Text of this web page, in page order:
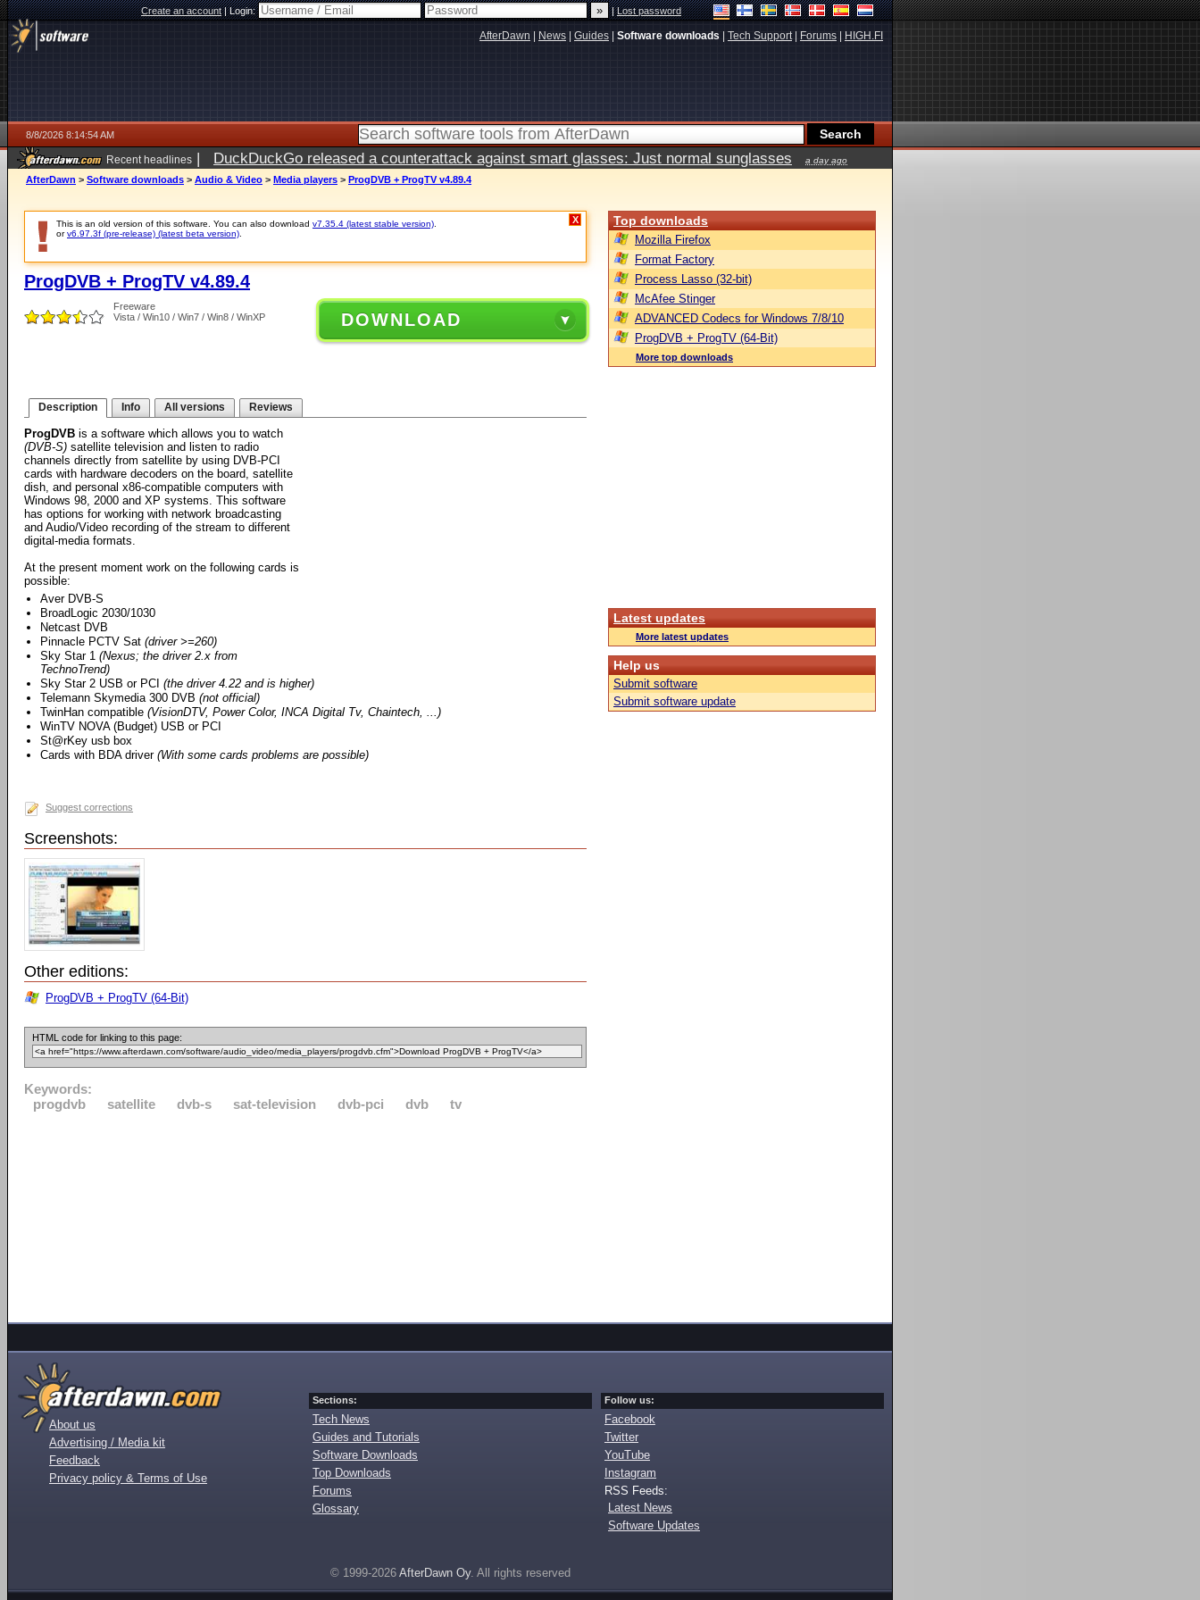
Create an account|Login: |Lost password
AfterDawn News Guides Software downloads Tech Support| Forums HIGH.FI
8/8/2026 8:14:54 AM
Recent headlines | DuckDuckGo released a counterattack against smart glasses: Just normal sunglasses a day ago
AfterDawn > Software downloads > Audio & Video > Media players > ProgDVB + ProgTV v4.89.4
This is an old version of this software. You can also download v7.35.4 (latest stable version)
orv6.97.3f (pre-release) (latest beta version)
X
ProgDVB + ProgTV v4.89.4
Freeware
Vista / Win10 / Win7 / Win8 / WinXP
DOWNLOAD
Description Info All versions Reviews
ProgDVB is a software which allows you to watch
(DVB-S) satellite television and listen to radio
channels directly from satellite by using DVB-PCI
cards with hardware decoders on the board, satellite
dish, and personal x86-compatible computers with
Windows 98, 2000 and XP systems. This software
has options for working with network broadcasting
and Audio/Video recording of the stream to different
digital-media formats.
At the present moment work on the following cards is
possible:
Aver DVB-S
BroadLogic 2030/1030
Netcast DVB
Pinnacle PCTV Sat (driver >=260)
Sky Star 1 (Nexus; the driver 2.x from
TechnoTrend)
Sky Star 2 USB or PCI (the driver 4.22 and is higher)
Telemann Skymedia 300 DVB (not official)
TwinHan compatible (VisionDTV, Power Color, INCA Digital Tv, Chaintech, ...)
WinTV NOVA (Budget) USB or PCI
St@rKey usb box
Cards with BDA driver (With some cards problems are possible)
Suggest corrections
Screenshots:
Other editions:
ProgDVB + ProgTV (64-Bit)
HTML code for linking to this page:
Keywords:
progdvb
satellite dvb-s sat-television dvb-pci dvb tv
Top downloads
Mozilla Firefox
Format Factory
Process Lasso (32-bit)
McAfee Stinger
ADVANCED Codecs for Windows 7/8/10
ProgDVB + ProgTV (64-Bit)
More top downloads
Latest updates
More latest updates
Help us
Submit software
Submit software update
About us
Advertising / Media kit
Feedback
Privacy policy & Terms of Use
Sections:
Tech News
Guides and Tutorials
Software Downloads
Top Downloads
Forums
Glossary
Follow us:
Facebook
Twitter
YouTube
Instagram
RSS Feeds:
Latest News
Software Updates
© 1999-2026 AfterDawn Oy. All rights reserved